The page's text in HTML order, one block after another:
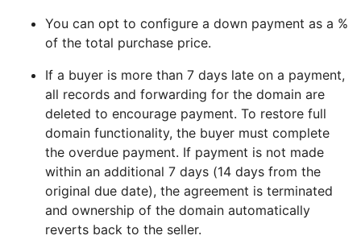
You can opt to configure a down payment as a %
of the total purchase price.
If a buyer is more than 7 days late on a payment,
all records and forwarding for the domain are
deleted to encourage payment. To restore full
domain functionality, the buyer must complete
the overdue payment. If payment is not made
within an additional 7 days (14 days from the
original due date), the agreement is terminated
and ownership of the domain automatically
reverts back to the seller.